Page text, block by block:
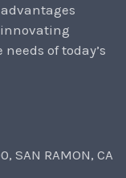
of today’s
SAN RAMON, CA